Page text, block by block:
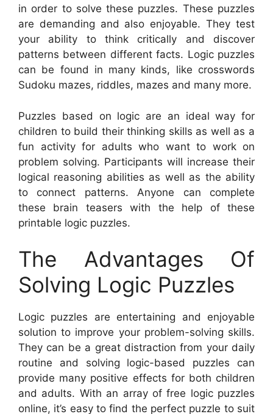
in order to solve these puzzles. These puzzles
are demanding and also enjoyable. They test
your ability to think critically and discover
patterns between different facts. Logic puzzles
can be found in many kinds, like crosswords
Sudoku mazes, riddles, mazes and many more.
Puzzles based on logic are an ideal way for
children to build their thinking skills as well as a
fun activity for adults who want to work on
problem solving. Participants will increase their
logical reasoning abilities as well as the ability
to connect patterns. Anyone can complete
these brain teasers with the help of these
printable logic puzzles.
The Advantages Of
Solving Logic Puzzles
Logic puzzles are entertaining and enjoyable
solution to improve your problem-solving skills.
They can be a great distraction from your daily
routine and solving logic-based puzzles can
provide many positive effects for both children
and adults. With an array of free logic puzzles
online, it’s easy to find the perfect puzzle to suit